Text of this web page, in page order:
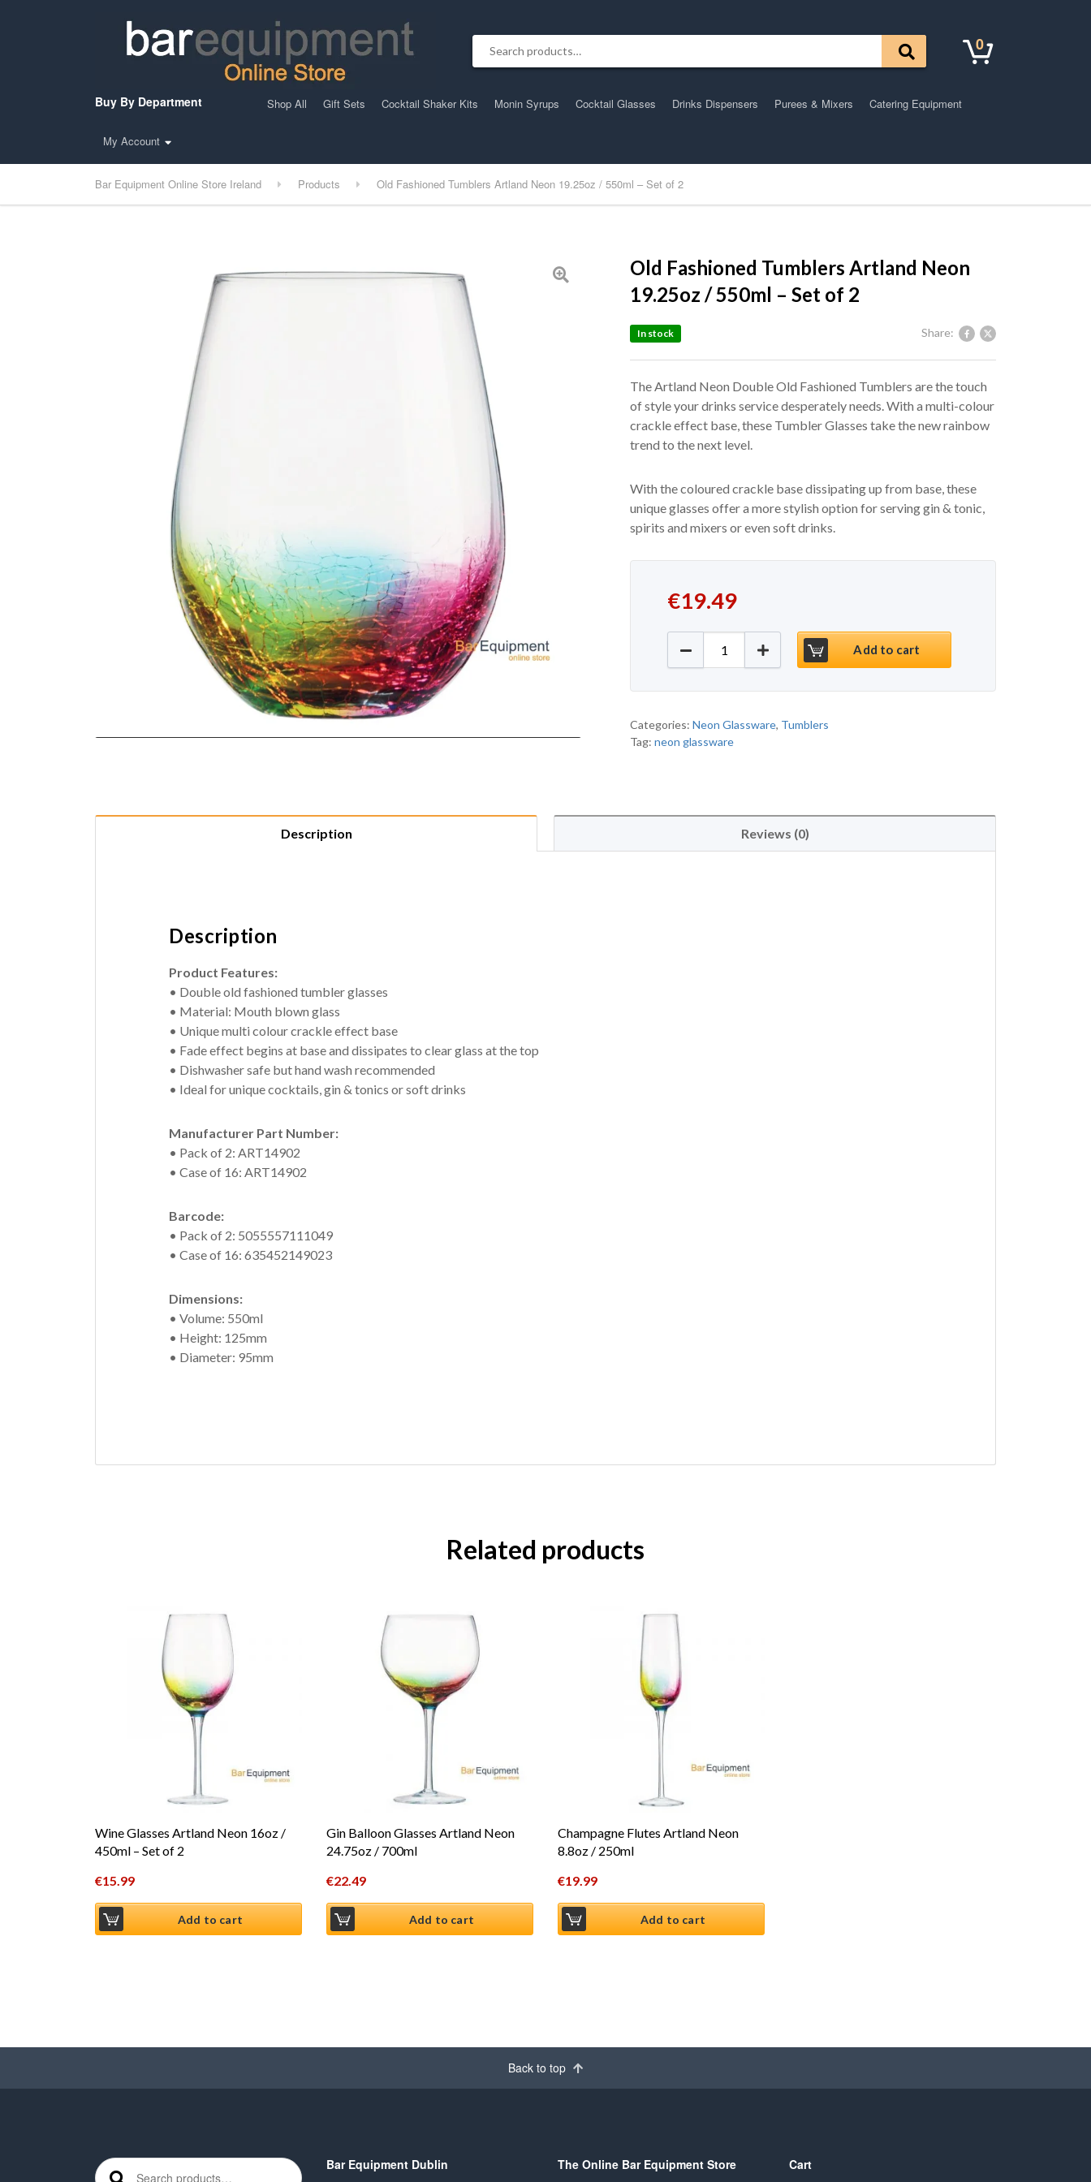
Search for: 0
Buy By Department Shop All Gift Sets Cocktail Shaker Kits Monin Syrups Cocktail Glasses Drinks Dispensers Purees & Mixers Catering Equipment
My Account
Bar Equipment Online Store Ireland Products Old Fashioned Tumblers Artland Neon 19.25oz / 550ml – Set of 2
Old Fashioned Tumblers Artland Neon
19.25oz / 550ml – Set of 2
Share:
In stock
The Artland Neon Double Old Fashioned Tumblers are the touch
of style your drinks service desperately needs. With a multi-colour
crackle effect base, these Tumbler Glasses take the new rainbow
trend to the next level.
With the coloured crackle base dissipating up from base, these
unique glasses offer a more stylish option for serving gin & tonic,
spirits and mixers or even soft drinks.
€19.49
Old Fashioned Tumblers Artland Neon 19.25oz / 550ml -
Add to cart
Categories:Neon Glassware, Tumblers
Tag:neon glassware
Description Reviews (0)
Description
Product Features:
• Double old fashioned tumbler glasses
• Material: Mouth blown glass
• Unique multi colour crackle effect base
• Fade effect begins at base and dissipates to clear glass at the top
• Dishwasher safe but hand wash recommended
• Ideal for unique cocktails, gin & tonics or soft drinks
Manufacturer Part Number:
• Pack of 2: ART14902
• Case of 16: ART14902
Barcode:
• Pack of 2: 5055557111049
• Case of 16: 635452149023
Dimensions:
• Volume: 550ml
• Height: 125mm
• Diameter: 95mm
Related products
Wine Glasses Artland Neon 16oz /
450ml – Set of 2
€15.99
Add to cart
Gin Balloon Glasses Artland Neon
24.75oz / 700ml
€22.49
Add to cart
Champagne Flutes Artland Neon
8.8oz / 250ml
€19.99
Add to cart
Back to top
Search for: Bar Equipment Dublin The Online Bar Equipment Store Cart